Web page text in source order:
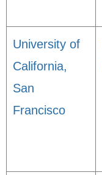
University of
California,
San
Francisco